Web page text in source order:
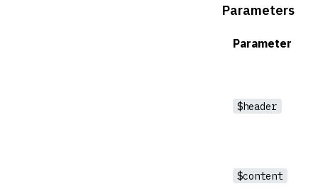
Parameters
Parameter
$header
$content